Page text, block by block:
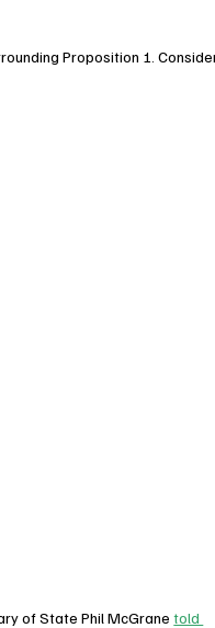
Proposition 1.
of State Phil McGrane told